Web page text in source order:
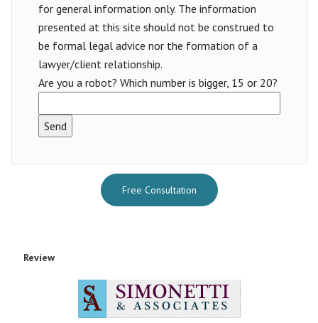
for general information only. The information
presented at this site should not be construed to
be formal legal advice nor the formation of a
lawyer/client relationship.
Are you a robot? Which number is bigger, 15 or 20?
Free Consultation
Review